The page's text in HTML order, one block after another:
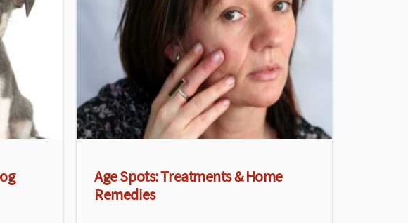
Age Spots: Treatments & Home
Remedies